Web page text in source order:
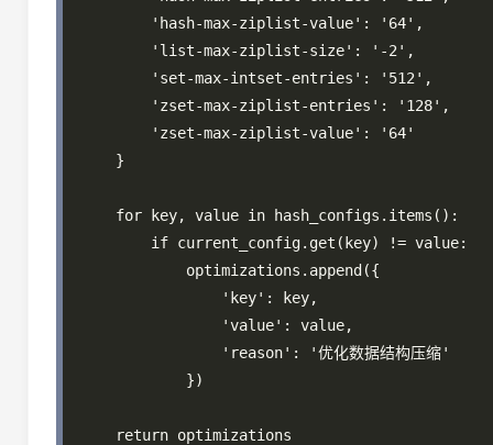
        'hash-max-ziplist-value': '64',
        'list-max-ziplist-size': '-2',
        'set-max-intset-entries': '512',
        'zset-max-ziplist-entries': '128',
        'zset-max-ziplist-value': '64'
    }
    for key, value in hash_configs.items():
        if current_config.get(key) != value:
            optimizations.append({
                'key': key,
                'value': value,
                'reason': '优化数据结构压缩'
            })
    return optimizations